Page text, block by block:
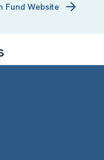
Fund Website